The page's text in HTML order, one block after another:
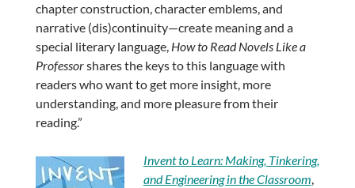
chapter construction, character emblems, and
narrative (dis)continuity—create meaning and a
special literary language, How to Read Novels Like a
Professorshares the keys to this language with
readers who want to get more insight, more
understanding, and more pleasure from their
reading.”
Invent to Learn: Making, Tinkering,
and Engineering in the Classroom,